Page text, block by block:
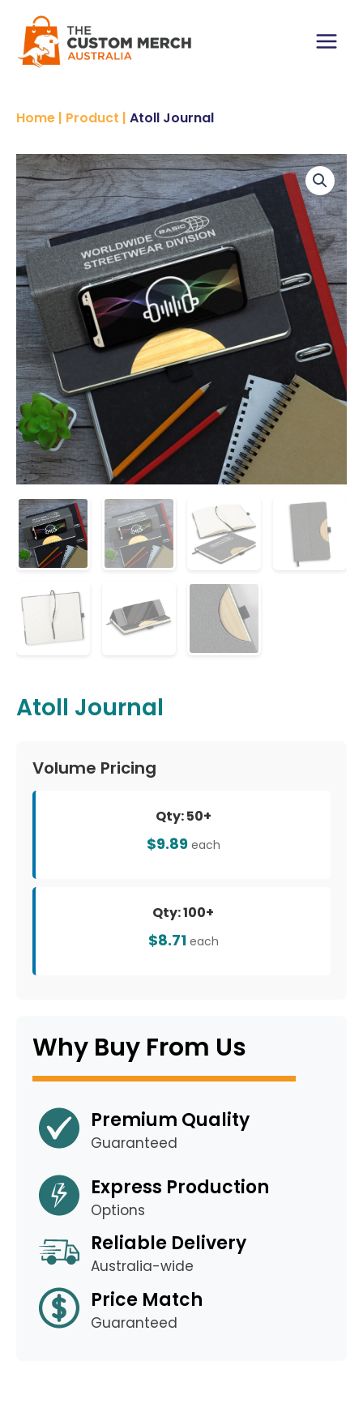
content
Main
Home | Product | Atoll Journal
Atoll Journal
Volume Pricing
Qty: 50+
$9.89 each
Qty: 100+
$8.71 each
Why Buy From Us
Premium Quality
Guaranteed
Express Production
Options
Reliable Delivery
Australia-wide
Price Match
Guaranteed